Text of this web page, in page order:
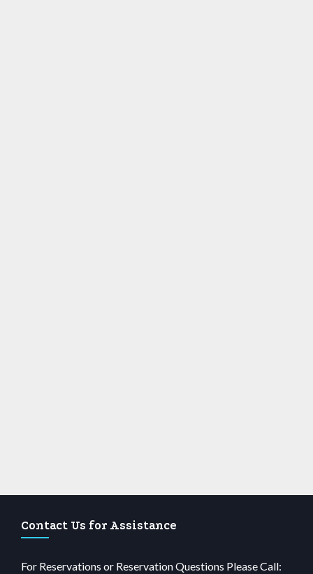
Contact Us for Assistance
For Reservations or Reservation Questions Please Call: